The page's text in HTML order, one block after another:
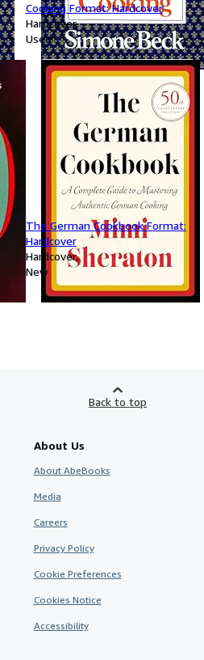
Cooking Format: Hardcover
Hardcover
Used
The German Cookbook Format:
Hardcover
Hardcover
New
Back to top
About Us
About AbeBooks
Media
Careers
Privacy Policy
Cookie Preferences
Cookies Notice
Accessibility